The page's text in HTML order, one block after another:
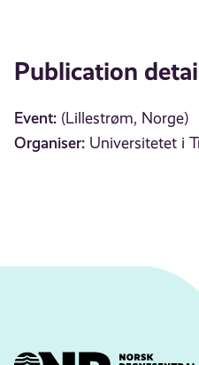
Publication
Event: (Lillestrøm, Norge)
Organiser: Universitetet i